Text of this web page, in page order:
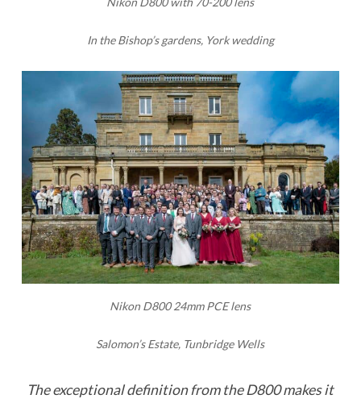
In the Bishop’s gardens, York wedding
Nikon D800 24mm PCE lens
Salomon’s Estate, Tunbridge Wells
The exceptional definition from the D800 makes it